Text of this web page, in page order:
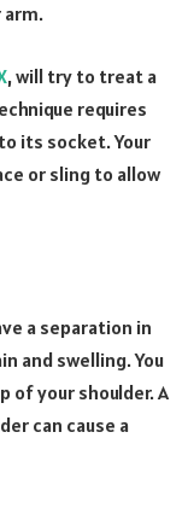
arm.
, will try to treat a
requires
its socket. Your
or sling to allow
a separation in
and swelling. You
of your shoulder. A
can cause a